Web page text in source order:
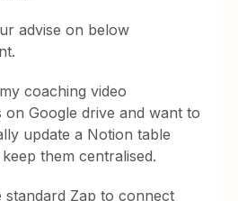
advise on below
coaching video
on Google drive and want to
update a Notion table
them centralised.
standard Zap to connect